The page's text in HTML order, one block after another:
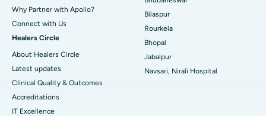
Why Partner with Apollo?
Connect with Us
Healers Circle
About Healers Circle
Latest updates
Clinical Quality & Outcomes
Accreditations
IT Excellence
Bilaspur
Rourkela
Bhopal
Jabalpur
Navsari, Nirali Hospital